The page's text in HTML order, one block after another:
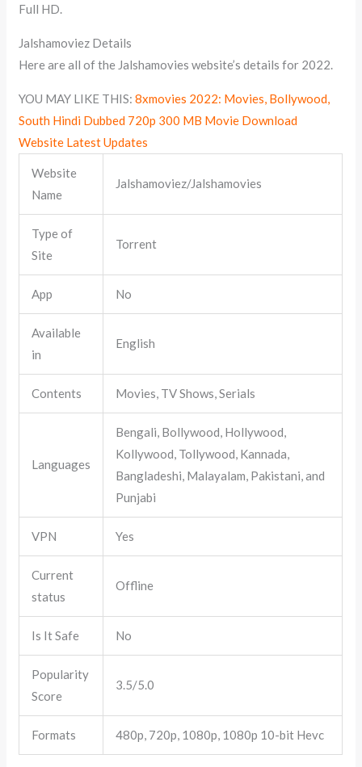
Full HD.
Jalshamoviez Details
Here are all of the Jalshamovies website’s details for 2022.
YOU MAY LIKE THIS:8xmovies 2022: Movies, Bollywood,
South Hindi Dubbed 720p 300 MB Movie Download
Website Latest Updates
Website
Name
Jalshamoviez/Jalshamovies
Type of
Site
Torrent
App No
Available
in
English
Contents Movies, TV Shows, Serials
Languages
Bengali, Bollywood, Hollywood,
Kollywood, Tollywood, Kannada,
Bangladeshi, Malayalam, Pakistani, and
Punjabi
VPN Yes
Current
status
Offline
Is It Safe No
Popularity
Score
3.5/5.0
Formats 480p, 720p, 1080p, 1080p 10-bit Hevc